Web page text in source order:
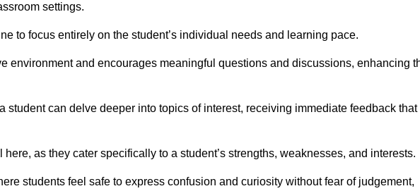
settings.
to focus entirely on the student’s individual needs and learning pace.
environment and encourages meaningful questions and discussions, enhancing
student can delve deeper into topics of interest, receiving immediate feedback that
as they cater specifically to a student’s strengths, weaknesses, and interests.
students feel safe to express confusion and curiosity without fear of judgement,